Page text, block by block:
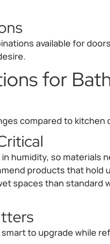
available for
for
compared to kitchen
humidity, so materials
products that hold
spaces than standard
to upgrade while